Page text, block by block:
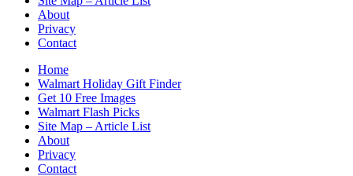
About
Privacy
Contact
Home
Walmart Holiday Gift Finder
Get 10 Free Images
Walmart Flash Picks
Site Map – Article List
About
Privacy
Contact